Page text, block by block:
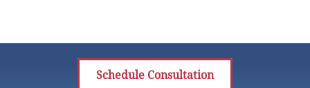
Schedule Consultation